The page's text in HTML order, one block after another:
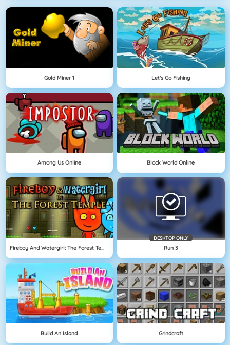
Gold Miner 1 Let's Go Fishing
Among Us Online Block World Online
Fireboy And Watergirl: The Forest Temple
DESKTOP ONLY
Run 3
Build An Island Grindcraft